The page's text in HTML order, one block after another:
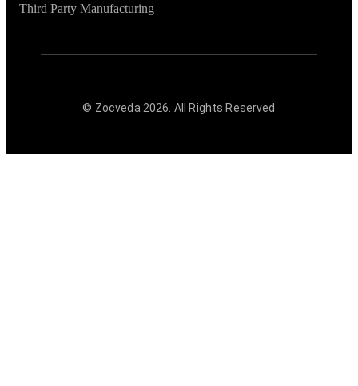
Third Party Manufacturing
© Zocveda 2026 . All Rights Reserved